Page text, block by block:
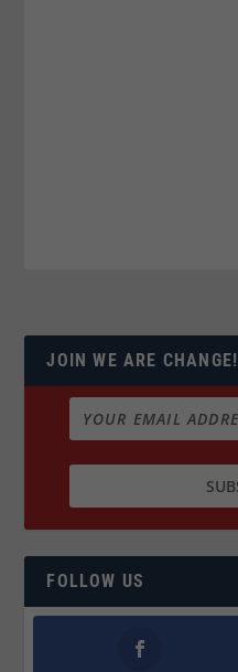
JOIN WE ARE CHANGE!
FOLLOW US